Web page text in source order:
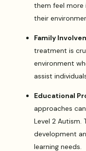
them feel
their
Family
treatment is
environment
assist
Educational
approaches
Level 2 Autism.
development
learning needs.